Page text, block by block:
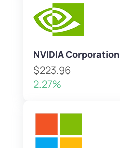
NVIDIA Corporation
$223.96
2.27%